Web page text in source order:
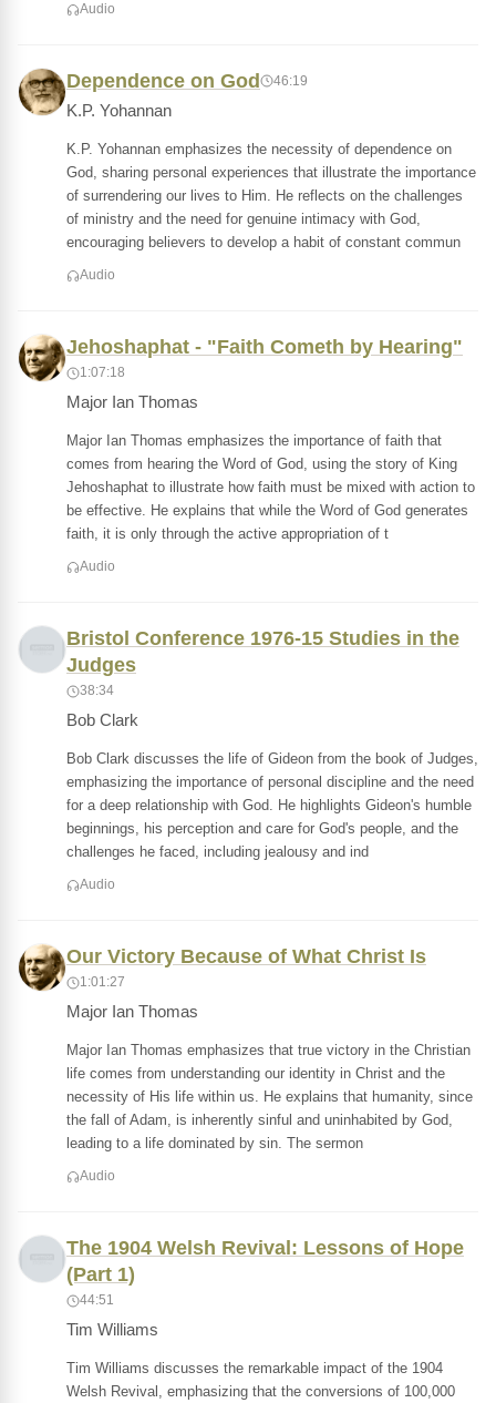
Audio
Dependence on God 46:19
K.P. Yohannan
K.P. Yohannan emphasizes the necessity of dependence on
God, sharing personal experiences that illustrate the importance
of surrendering our lives to Him. He reflects on the challenges
of ministry and the need for genuine intimacy with God,
encouraging believers to develop a habit of constant commun
Audio
Jehoshaphat - "Faith Cometh by Hearing"
1:07:18
Major Ian Thomas
Major Ian Thomas emphasizes the importance of faith that
comes from hearing the Word of God, using the story of King
Jehoshaphat to illustrate how faith must be mixed with action to
be effective. He explains that while the Word of God generates
faith, it is only through the active appropriation of t
Audio
Bristol Conference 1976-15 Studies in the
Judges
38:34
Bob Clark
Bob Clark discusses the life of Gideon from the book of Judges,
emphasizing the importance of personal discipline and the need
for a deep relationship with God. He highlights Gideon's humble
beginnings, his perception and care for God's people, and the
challenges he faced, including jealousy and ind
Audio
Our Victory Because of What Christ Is
1:01:27
Major Ian Thomas
Major Ian Thomas emphasizes that true victory in the Christian
life comes from understanding our identity in Christ and the
necessity of His life within us. He explains that humanity, since
the fall of Adam, is inherently sinful and uninhabited by God,
leading to a life dominated by sin. The sermon
Audio
The 1904 Welsh Revival: Lessons of Hope
(Part 1)
44:51
Tim Williams
Tim Williams discusses the remarkable impact of the 1904
Welsh Revival, emphasizing that the conversions of 100,000